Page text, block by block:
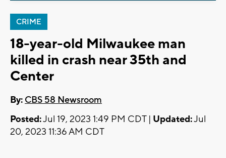
CRIME
18-year-old Milwaukee man
killed in crash near 35th and
Center
By: CBS 58 Newsroom
Posted:Jul 19, 2023 1:49 PM CDT | Updated:Jul
20, 2023 11:36 AM CDT